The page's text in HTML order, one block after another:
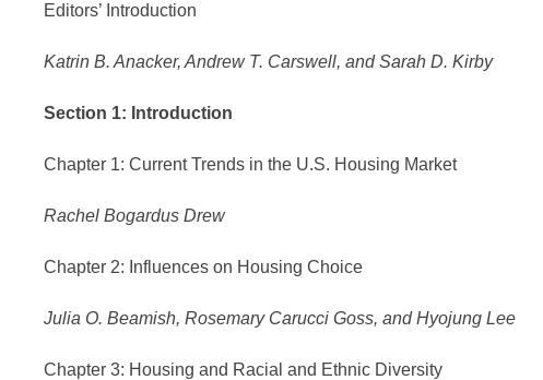
Editors’ Introduction
Katrin B. Anacker, Andrew T. Carswell, and Sarah D. Kirby
Section 1: Introduction
Chapter 1: Current Trends in the U.S. Housing Market
Rachel Bogardus Drew
Chapter 2: Influences on Housing Choice
Julia O. Beamish, Rosemary Carucci Goss, and Hyojung Lee
Chapter 3: Housing and Racial and Ethnic Diversity